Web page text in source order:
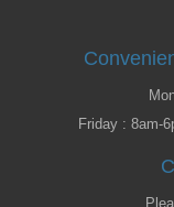
Friday : 8am-